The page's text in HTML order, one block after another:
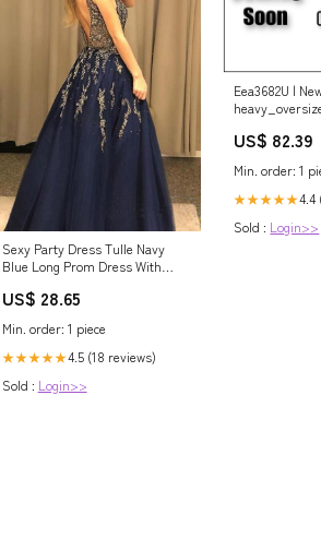
Sexy Party Dress Tulle Navy
Blue Long Prom Dress With
Blue
US$ 28.65
Min. order: 1 piece
★★★★★4.5 (18 reviews)
Sold : Login>>
Eea3682U |
US$ 82.39
Min. order: 1
★★★★★4.4
Sold : Login>>